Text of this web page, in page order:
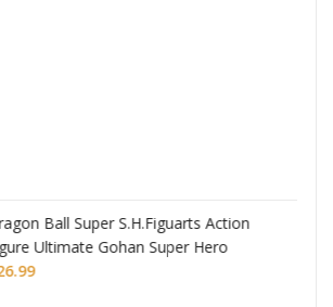
Ball Super S.H.Figuarts Action
Ultimate Gohan Super Hero